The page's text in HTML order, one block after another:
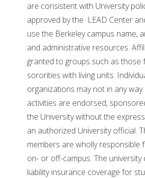
are consistent with University
approved by the LEAD Center
use the Berkeley campus name,
and administrative resources.
granted to groups such as those
sororities with living units.
organizations may not in any
activities are endorsed,
the University without the
an authorized University official.
members are wholly responsible
on- or off-campus. The
liability insurance coverage for